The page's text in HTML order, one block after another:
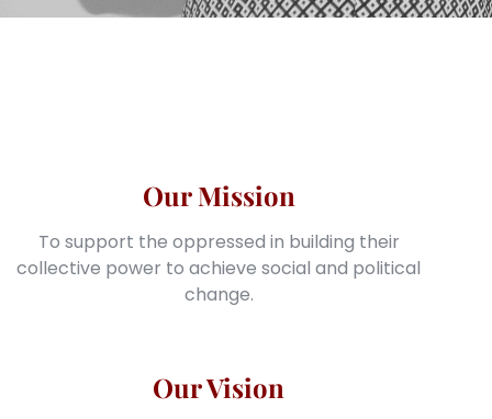
Our Vision
Our Mission
To support the oppressed in building their
collective power to achieve social and political
change.